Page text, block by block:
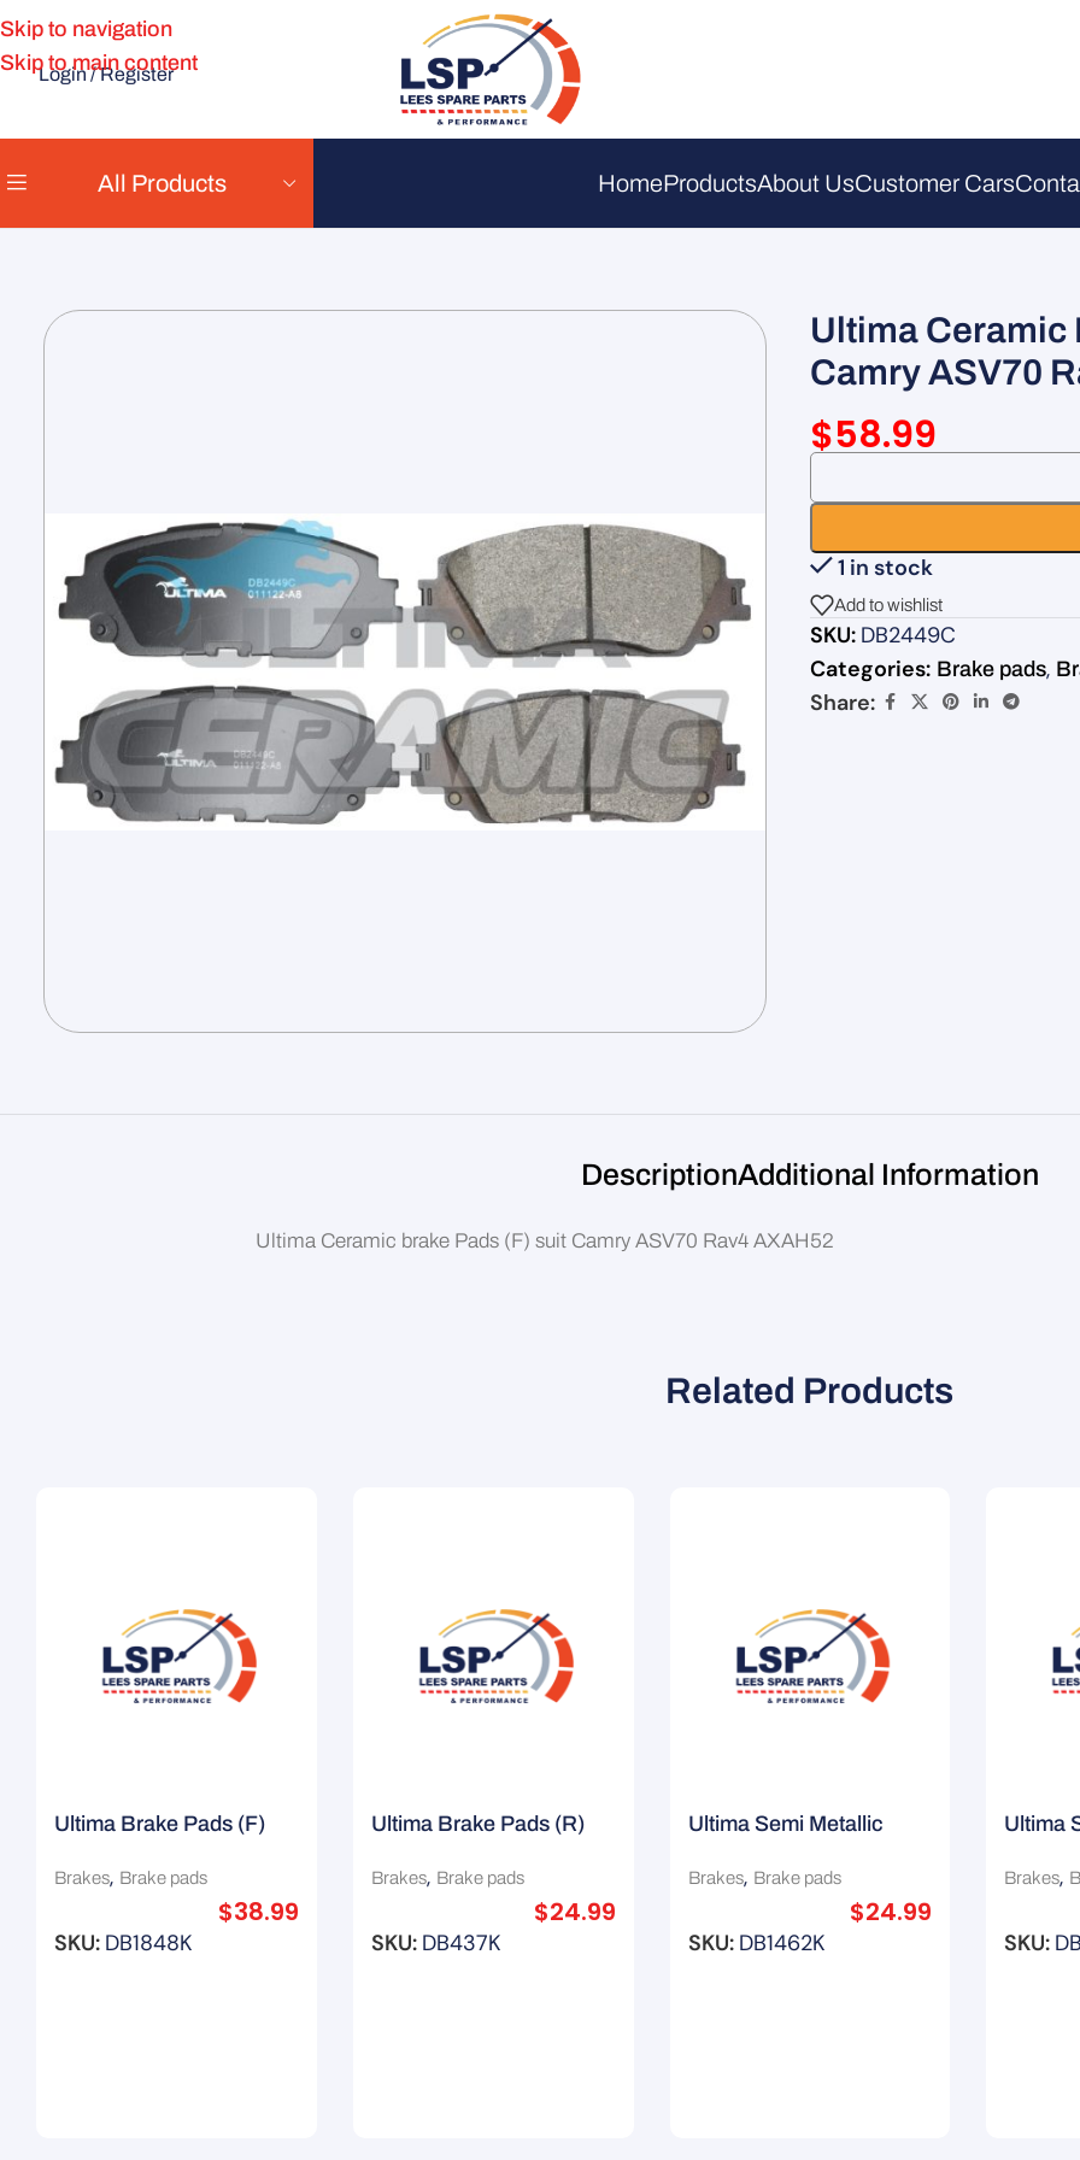
Skip to navigation
Skip to main content
Login / Register
All Products HomeProductsAbout UsCustomer Cars
Ultima Ceramic
Camry ASV70
1 in stock
$58.99
Add to wishlist
SKU: DB2449C
Categories: Brake pads,
Share:
DescriptionAdditional Information
Ultima Ceramic brake Pads (F) suit Camry ASV70 Rav4 AXAH52
Related Products
Ultima Brake Pads (F)
Voyager
Brakes, Brake pads
$38.99
SKU: DB1848K
Ultima Brake Pads (R)
Brakes, Brake pads
$24.99
SKU: DB437K
Ultima Semi Metallic
Lexus GS300
Brakes, Brake pads
$24.99
SKU: DB1462K
Ultima
Nissan
Brakes,
SKU: